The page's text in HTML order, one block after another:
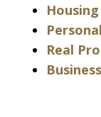
Real